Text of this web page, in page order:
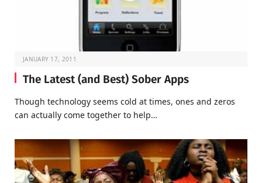
JANUARY 17, 2011
The Latest (and Best) Sober Apps
Though technology seems cold at times, ones and zeros
can actually come together to help…